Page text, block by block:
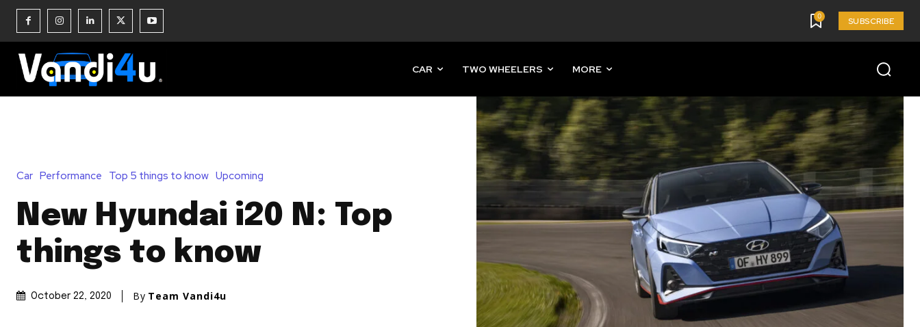
0 SUBSCRIBE
CAR TWO WHEELERS MORE
Car Performance Top 5 things to know Upcoming
New Hyundai i20 N: Top
things to know
October 22, 2020 By Team Vandi4u